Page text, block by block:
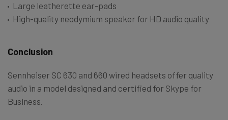
Large leatherette ear-pads
High-quality neodymium speaker for HD audio quality
Conclusion
Sennheiser SC 630 and 660 wired headsets offer quality
audio in a model designed and certified for Skype for
Business.